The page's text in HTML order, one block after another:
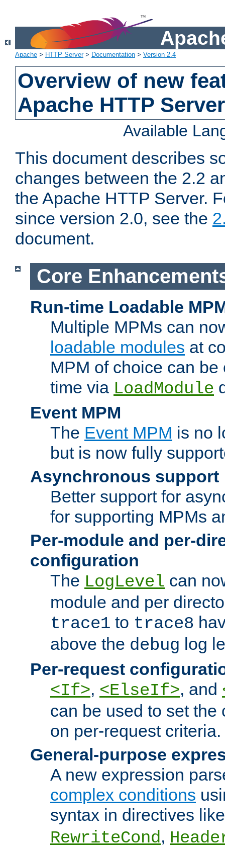
Apache > HTTP Server> Documentation > Version 2.4
Overview of new
Apache HTTP
Available
This document describes
changes between the 2.2
the Apache HTTP Server.
since version 2.0, see the
document.
Core
Run-time Loadable
Multiple MPMs can
loadable modules at
MPM of choice can
time via LoadModule
Event MPM
The Event MPM is no
but is now fully
Asynchronous support
Better support for
for supporting MPMs
Per-module and per-
configuration
The LogLevel can
module and per
trace1 to trace8
above the debug log
Per-request
<If>, <ElseIf>, and
can be used to set the
on per-request criteria.
General-purpose
A new expression
complex conditions
syntax in directives
RewriteCond,